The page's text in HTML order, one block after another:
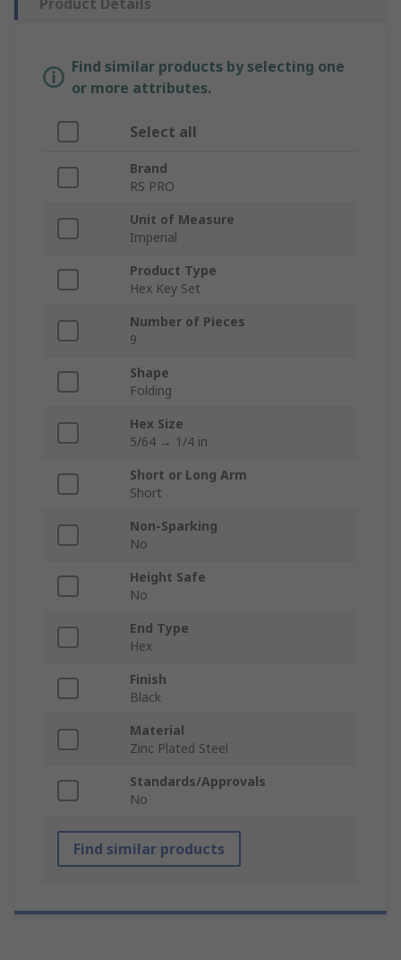
Product Details
Find similar products by selecting one
or more attributes.
Select all
Brand
RS PRO
Unit of Measure
Imperial
Product Type
Hex Key Set
Number of Pieces
9
Shape
Folding
Hex Size
5/64 → 1/4 in
Short or Long Arm
Short
Non-Sparking
No
Height Safe
No
End Type
Hex
Finish
Black
Material
Zinc Plated Steel
Standards/Approvals
No
Find similar products